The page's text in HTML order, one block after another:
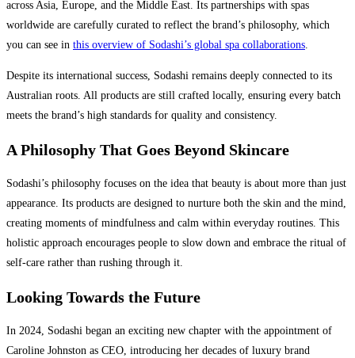
across Asia, Europe, and the Middle East. Its partnerships with spas
worldwide are carefully curated to reflect the brand’s philosophy, which
you can see in this overview of Sodashi’s global spa collaborations
Despite its international success, Sodashi remains deeply connected to its
Australian roots. All products are still crafted locally, ensuring every batch
meets the brand’s high standards for quality and consistency.
A Philosophy That Goes Beyond Skincare
Sodashi’s philosophy focuses on the idea that beauty is about more than just
appearance. Its products are designed to nurture both the skin and the mind,
creating moments of mindfulness and calm within everyday routines. This
holistic approach encourages people to slow down and embrace the ritual of
self-care rather than rushing through it.
Looking Towards the Future
In 2024, Sodashi began an exciting new chapter with the appointment of
Caroline Johnston as CEO, introducing her decades of luxury brand